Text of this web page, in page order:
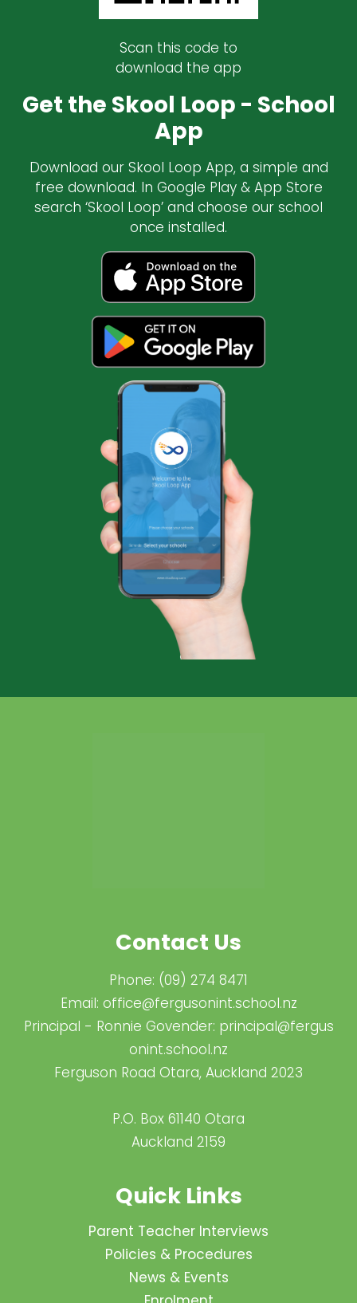
Scan this code to
download the app
Get the Skool Loop - School
App
Download our Skool Loop App, a simple and
free download. In Google Play & App Store
search ‘Skool Loop’ and choose our school
once installed.
Contact Us
Phone: (09) 274 8471
Email: office@fergusonint.school.nz
Principal - Ronnie Govender: principal@fergus​
onint.school.nz
Ferguson Road Otara, Auckland 2023
P.O. Box 61140 Otara
Auckland 2159
Quick Links
Parent Teacher Interviews
Policies & Procedures
News & Events